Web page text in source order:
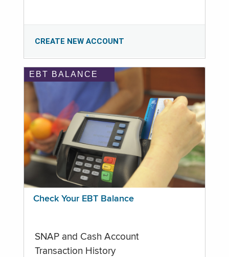
CREATE NEW ACCOUNT
EBT BALANCE
Check Your EBT Balance
SNAP and Cash Account
Transaction History